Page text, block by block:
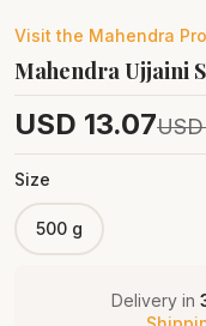
Visit the Mahendra
Mahendra Ujjaini
USD 13.07USD
Size
500 g
Delivery in